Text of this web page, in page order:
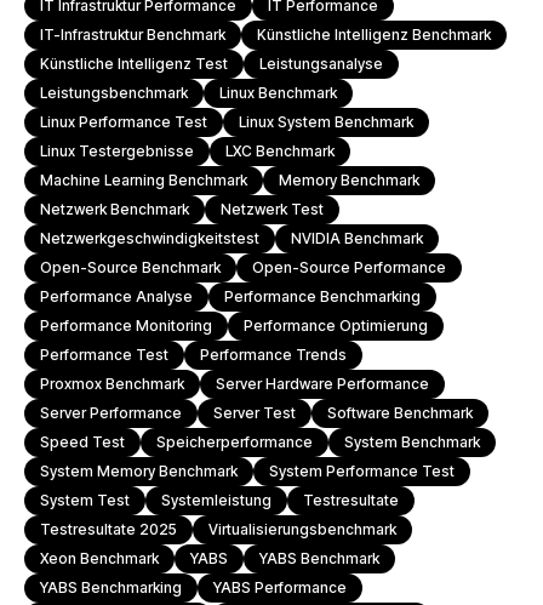
IT Infrastruktur Performance
IT Performance
IT-Infrastruktur Benchmark
Künstliche Intelligenz Benchmark
Künstliche Intelligenz Test
Leistungsanalyse
Leistungsbenchmark
Linux Benchmark
Linux Performance Test
Linux System Benchmark
Linux Testergebnisse
LXC Benchmark
Machine Learning Benchmark
Memory Benchmark
Netzwerk Benchmark
Netzwerk Test
Netzwerkgeschwindigkeitstest
NVIDIA Benchmark
Open-Source Benchmark
Open-Source Performance
Performance Analyse
Performance Benchmarking
Performance Monitoring
Performance Optimierung
Performance Test
Performance Trends
Proxmox Benchmark
Server Hardware Performance
Server Performance
Server Test
Software Benchmark
Speed Test
Speicherperformance
System Benchmark
System Memory Benchmark
System Performance Test
System Test
Systemleistung
Testresultate
Testresultate 2025
Virtualisierungsbenchmark
Xeon Benchmark
YABS
YABS Benchmark
YABS Benchmarking
YABS Performance